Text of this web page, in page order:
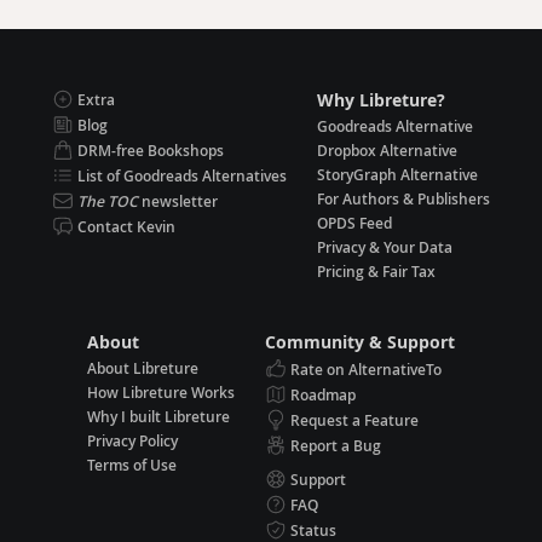
Extra
Blog
DRM-free Bookshops
List of Goodreads Alternatives
The TOCnewsletter
Contact Kevin
Why Libreture?
Goodreads Alternative
Dropbox Alternative
StoryGraph Alternative
For Authors & Publishers
OPDS Feed
Privacy & Your Data
Pricing & Fair Tax
About
About Libreture
How Libreture Works
Why I built Libreture
Privacy Policy
Terms of Use
Community & Support
Rate on AlternativeTo
Roadmap
Request a Feature
Report a Bug
Support
FAQ
Status